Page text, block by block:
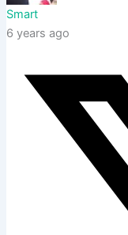
Smart
6 years ago